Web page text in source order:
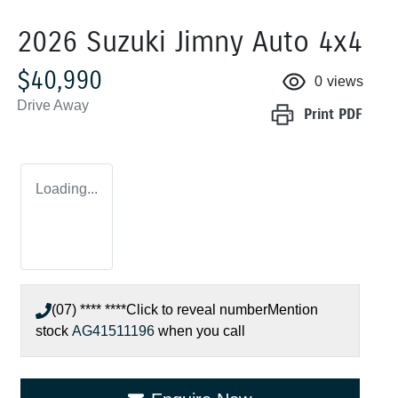
2026 Suzuki Jimny Auto 4x4
$40,990
Drive Away
0 views
Print PDF
Loading...
(07) **** ****Click to reveal numberMention
stock AG41511196 when you call